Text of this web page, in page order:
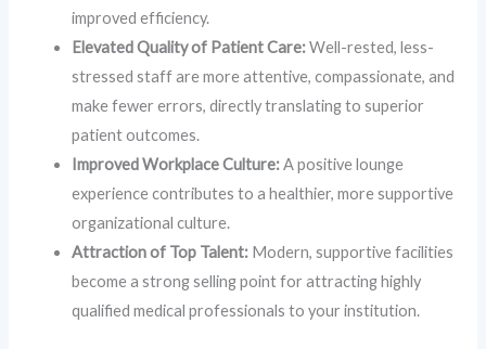
improved efficiency.
Elevated Quality of Patient Care:Well-rested, less-
stressed staff are more attentive, compassionate, and
make fewer errors, directly translating to superior
patient outcomes.
Improved Workplace Culture:A positive lounge
experience contributes to a healthier, more supportive
organizational culture.
Attraction of Top Talent: Modern, supportive facilities
become a strong selling point for attracting highly
qualified medical professionals to your institution.